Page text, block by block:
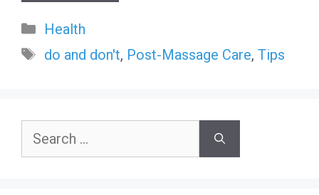
Categories
Health
Tags
do and don't, Post-Massage Care, Tips
Search